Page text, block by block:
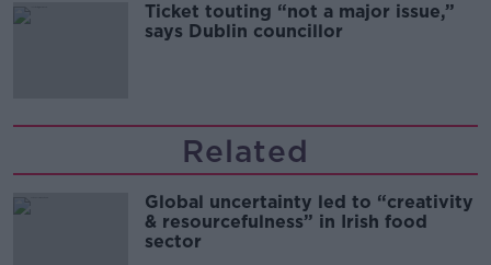
Ticket touting “not a major issue,”
says Dublin councillor
Related
Global uncertainty led to “creativity
& resourcefulness” in Irish food
sector